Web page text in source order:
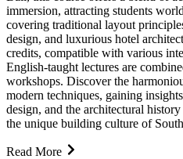
immersion, attracting students
covering traditional layout
design, and luxurious hotel
credits, compatible with various
English-taught lectures are
workshops. Discover the
modern techniques, gaining
design, and the architectural
the unique building culture of
Read More